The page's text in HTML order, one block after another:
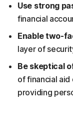
Use strong
financial
Enable two-
layer of
Be skeptical
of financial
providing